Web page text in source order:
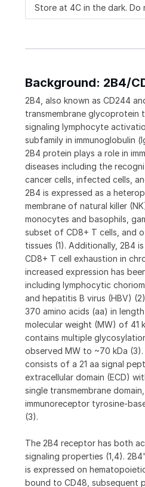
Store at 4C in the dark. Do
Background: 2B4/
2B4, also known as CD244
transmembrane glycoprotein
signaling lymphocyte
subfamily in immunoglobulin
2B4 protein plays a role in
diseases including the
cancer cells, infected cells,
2B4 is expressed as a
membrane of natural killer
monocytes and basophils,
subset of CD8+ T cells, and
tissues (1). Additionally, 2B4
CD8+ T cell exhaustion in
increased expression has
including lymphocytic
and hepatitis B virus (HBV)
370 amino acids (aa) in
molecular weight (MW) of 41
contains multiple
observed MW to ~70 kDa
consists of a 21 aa signal
extracellular domain (ECD)
single transmembrane
immunoreceptor tyrosine-
(3).
The 2B4 receptor has both
signaling properties (1,4).
is expressed on
bound to CD48, subsequent